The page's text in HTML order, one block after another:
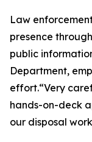
Law
presence
public
Department,
effort.“Very
hands-on-deck
our disposal